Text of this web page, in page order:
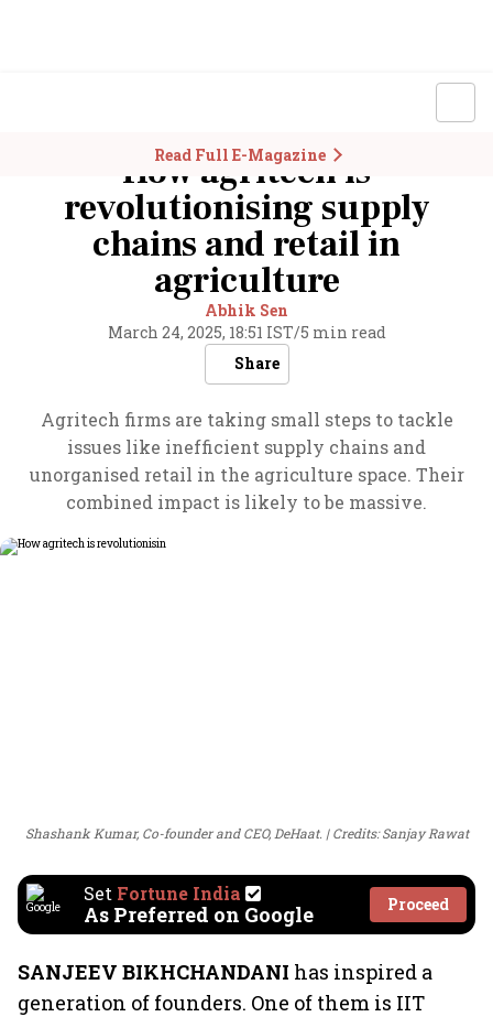
Read Full E-Magazine
How agritech is
revolutionising supply
chains and retail in
agriculture
Abhik Sen
March 24, 2025, 18:51 IST/5 min read
Share
Agritech firms are taking small steps to tackle
issues like inefficient supply chains and
unorganised retail in the agriculture space. Their
combined impact is likely to be massive.
Shashank Kumar, Co-founder and CEO, DeHaat. Credits: Sanjay Rawat
Set Fortune India
As Preferred on Google Proceed
SANJEEV BIKHCHANDANI has inspired a
generation of founders. One of them is IIT